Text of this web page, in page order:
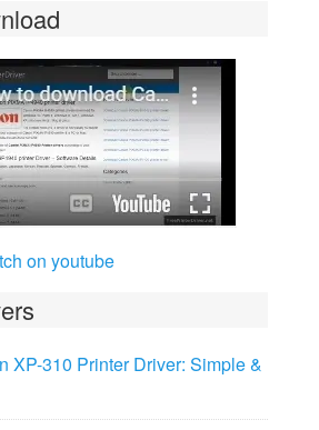
on youtube
XP-310 Printer Driver: Simple &